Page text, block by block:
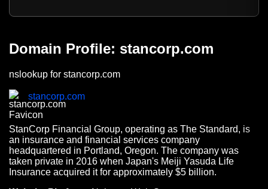
Domain Profile: stancorp.com
nslookup for stancorp.com
stancorp.com
StanCorp Financial Group, operating as The Standard, is
an insurance and financial services company
headquartered in Portland, Oregon. The company was
taken private in 2016 when Japan's Meiji Yasuda Life
Insurance acquired it for approximately $5 billion.